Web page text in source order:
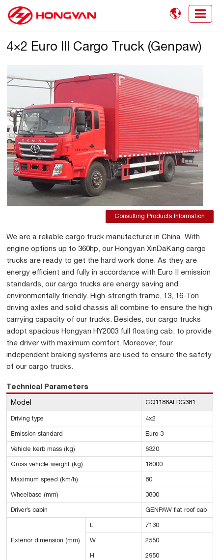

4×2 Euro III Cargo Truck (Genpaw)
Consulting Products Information
We are a reliable cargo truck manufacturer in China. With
engine options up to 360hp, our Hongyan XinDaKang cargo
trucks are ready to get the hard work done. As they are
energy efficient and fully in accordance with Euro II emission
standards, our cargo trucks are energy saving and
environmentally friendly. High-strength frame, 13, 16-Ton
driving axles and solid chassis all combine to ensure the high
carrying capacity of our trucks. Besides, our cargo trucks
adopt spacious Hongyan HY2003 full floating cab, to provide
the driver with maximum comfort. Moreover, four
independent braking systems are used to ensure the safety
of our cargo trucks.
Technical Parameters
Model CQ1186ALDG381
Driving type 4x2
Emission standard Euro 3
Vehicle kerb mass (kg) 6320
Gross vehicle weight (kg) 18000
Maximum speed (km/h) 80
Wheelbase (mm) 3800
Driver’s cabin GENPAW flat roof cab
Exterior dimension (mm)
L 7130
W 2550
H 2950